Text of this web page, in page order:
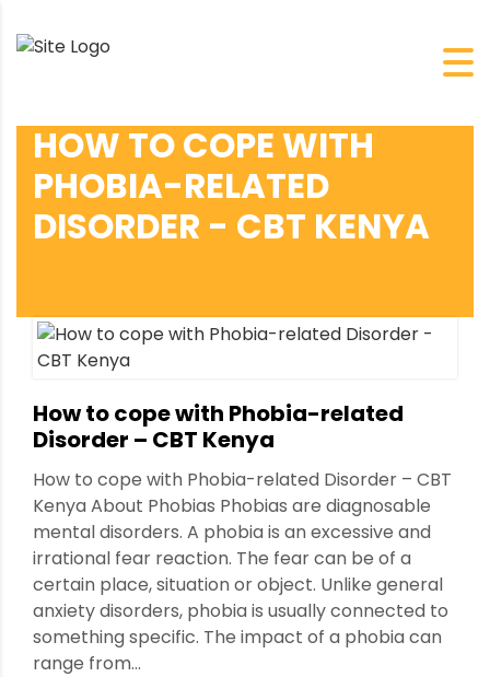
HOW TO COPE WITH
PHOBIA-RELATED
DISORDER - CBT KENYA
How to cope with Phobia-related
Disorder – CBT Kenya
How to cope with Phobia-related Disorder – CBT
Kenya About Phobias Phobias are diagnosable
mental disorders. A phobia is an excessive and
irrational fear reaction. The fear can be of a
certain place, situation or object. Unlike general
anxiety disorders, phobia is usually connected to
something specific. The impact of a phobia can
range from...